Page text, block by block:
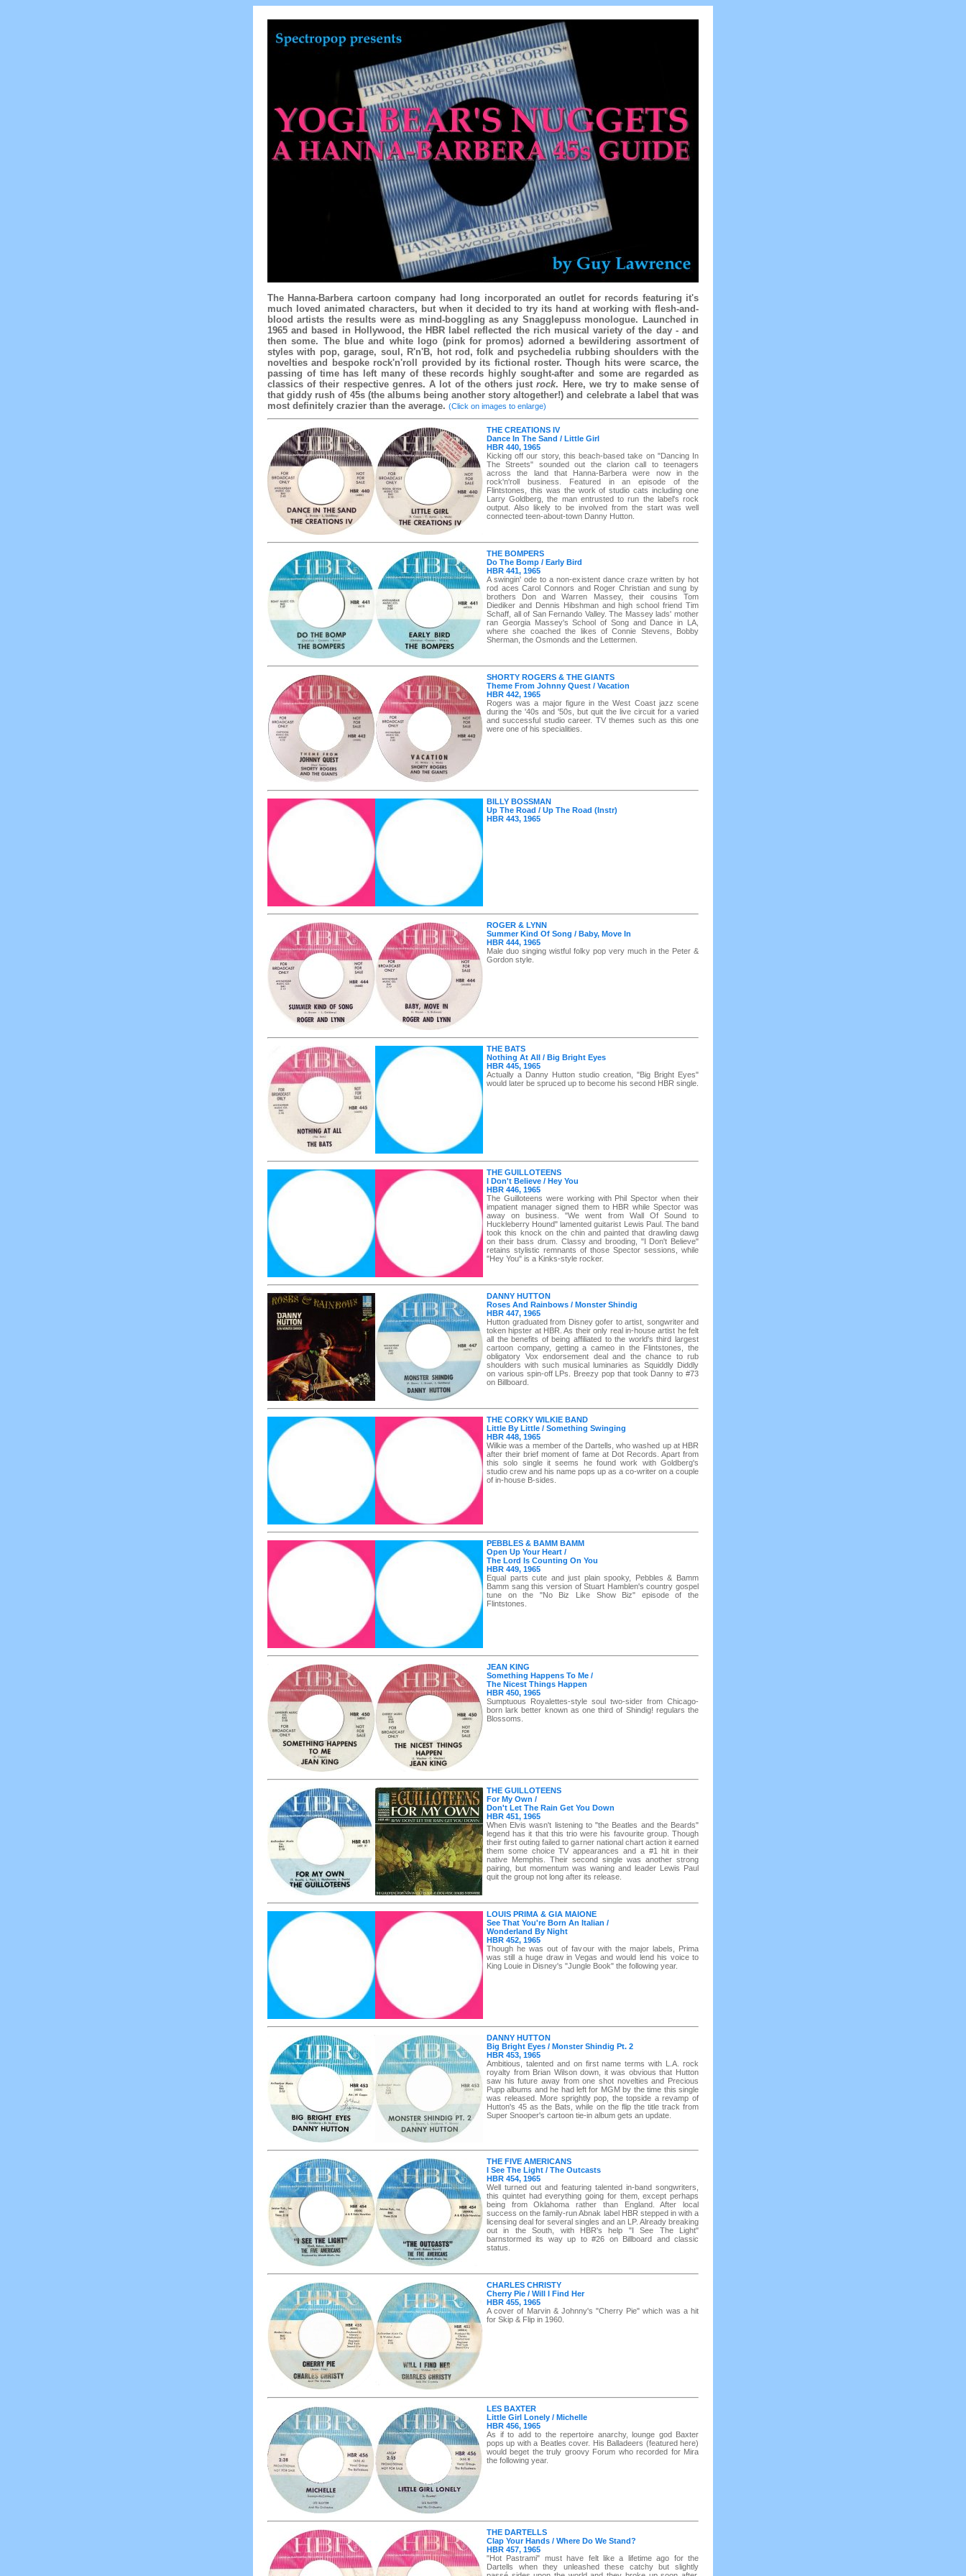
The Hanna-Barbera cartoon company had long incorporated an outlet for records featuring it's
much loved animated characters, but when it decided to try its hand at working with flesh-and-
blood artists the results were as mind-boggling as any Snagglepuss monologue. Launched in
1965 and based in Hollywood, the HBR label reflected the rich musical variety of the day - and
then some. The blue and white logo (pink for promos) adorned a bewildering assortment of
styles with pop, garage, soul, R'n'B, hot rod, folk and psychedelia rubbing shoulders with the
novelties and bespoke rock'n'roll provided by its fictional roster. Though hits were scarce, the
passing of time has left many of these records highly sought-after and some are regarded as
classics of their respective genres. A lot of the others justrock. Here, we try to make sense of
that giddy rush of 45s (the albums being another story altogether!) and celebrate a label that was
most definitely crazier than the average. (Click on images to enlarge)
THE CREATIONS IV
Dance In The Sand / Little Girl
HBR 440, 1965
Kicking off our story, this beach-based take on "Dancing In
The Streets" sounded out the clarion call to teenagers
across the land that Hanna-Barbera were now in the
rock'n'roll business. Featured in an episode of the
Flintstones, this was the work of studio cats including one
Larry Goldberg, the man entrusted to run the label's rock
output. Also likely to be involved from the start was well
connected teen-about-town Danny Hutton.
THE BOMPERS
Do The Bomp / Early Bird
HBR 441, 1965
A swingin' ode to a non-existent dance craze written by hot
rod aces Carol Connors and Roger Christian and sung by
brothers Don and Warren Massey, their cousins Tom
Diediker and Dennis Hibshman and high school friend Tim
Schaff, all of San Fernando Valley. The Massey lads' mother
ran Georgia Massey's School of Song and Dance in LA,
where she coached the likes of Connie Stevens, Bobby
Sherman, the Osmonds and the Lettermen.
SHORTY ROGERS & THE GIANTS
Theme From Johnny Quest / Vacation
HBR 442, 1965
Rogers was a major figure in the West Coast jazz scene
during the '40s and '50s, but quit the live circuit for a varied
and successful studio career. TV themes such as this one
were one of his specialities.
BILLY BOSSMAN
Up The Road / Up The Road (Instr)
HBR 443, 1965
ROGER & LYNN
Summer Kind Of Song / Baby, Move In
HBR 444, 1965
Male duo singing wistful folky pop very much in the Peter &
Gordon style.
THE BATS
Nothing At All / Big Bright Eyes
HBR 445, 1965
Actually a Danny Hutton studio creation, "Big Bright Eyes"
would later be spruced up to become his second HBR single.
THE GUILLOTEENS
I Don't Believe / Hey You
HBR 446, 1965
The Guilloteens were working with Phil Spector when their
impatient manager signed them to HBR while Spector was
away on business. "We went from Wall Of Sound to
Huckleberry Hound" lamented guitarist Lewis Paul. The band
took this knock on the chin and painted that drawling dawg
on their bass drum. Classy and brooding, "I Don't Believe"
retains stylistic remnants of those Spector sessions, while
"Hey You" is a Kinks-style rocker.
DANNY HUTTON
Roses And Rainbows / Monster Shindig
HBR 447, 1965
Hutton graduated from Disney gofer to artist, songwriter and
token hipster at HBR. As their only real in-house artist he felt
all the benefits of being affiliated to the world's third largest
cartoon company, getting a cameo in the Flintstones, the
obligatory Vox endorsement deal and the chance to rub
shoulders with such musical luminaries as Squiddly Diddly
on various spin-off LPs. Breezy pop that took Danny to #73
on Billboard.
THE CORKY WILKIE BAND
Little By Little / Something Swinging
HBR 448, 1965
Wilkie was a member of the Dartells, who washed up at HBR
after their brief moment of fame at Dot Records. Apart from
this solo single it seems he found work with Goldberg's
studio crew and his name pops up as a co-writer on a couple
of in-house B-sides.
PEBBLES & BAMM BAMM
Open Up Your Heart /
The Lord Is Counting On You
HBR 449, 1965
Equal parts cute and just plain spooky, Pebbles & Bamm
Bamm sang this version of Stuart Hamblen's country gospel
tune on the "No Biz Like Show Biz" episode of the
Flintstones.
JEAN KING
Something Happens To Me /
The Nicest Things Happen
HBR 450, 1965
Sumptuous Royalettes-style soul two-sider from Chicago-
born lark better known as one third of Shindig! regulars the
Blossoms.
THE GUILLOTEENS
For My Own /
Don't Let The Rain Get You Down
HBR 451, 1965
When Elvis wasn't listening to "the Beatles and the Beards"
legend has it that this trio were his favourite group. Though
their first outing failed to garner national chart action it earned
them some choice TV appearances and a #1 hit in their
native Memphis. Their second single was another strong
pairing, but momentum was waning and leader Lewis Paul
quit the group not long after its release.
LOUIS PRIMA & GIA MAIONE
See That You're Born An Italian /
Wonderland By Night
HBR 452, 1965
Though he was out of favour with the major labels, Prima
was still a huge draw in Vegas and would lend his voice to
King Louie in Disney's "Jungle Book" the following year.
DANNY HUTTON
Big Bright Eyes / Monster Shindig Pt. 2
HBR 453, 1965
Ambitious, talented and on first name terms with L.A. rock
royalty from Brian Wilson down, it was obvious that Hutton
saw his future away from one shot novelties and Precious
Pupp albums and he had left for MGM by the time this single
was released. More sprightly pop, the topside a revamp of
Hutton's 45 as the Bats, while on the flip the title track from
Super Snooper's cartoon tie-in album gets an update.
THE FIVE AMERICANS
I See The Light / The Outcasts
HBR 454, 1965
Well turned out and featuring talented in-band songwriters,
this quintet had everything going for them, except perhaps
being from Oklahoma rather than England. After local
success on the family-run Abnak label HBR stepped in with a
licensing deal for several singles and an LP. Already breaking
out in the South, with HBR's help "I See The Light"
barnstormed its way up to #26 on Billboard and classic
status.
CHARLES CHRISTY
Cherry Pie / Will I Find Her
HBR 455, 1965
A cover of Marvin & Johnny's "Cherry Pie" which was a hit
for Skip & Flip in 1960.
LES BAXTER
Little Girl Lonely / Michelle
HBR 456, 1965
As if to add to the repertoire anarchy, lounge god Baxter
pops up with a Beatles cover. His Balladeers (featured here)
would beget the truly groovy Forum who recorded for Mira
the following year.
THE DARTELLS
Clap Your Hands / Where Do We Stand?
HBR 457, 1965
"Hot Pastrami" must have felt like a lifetime ago for the
Dartells when they unleashed these catchy but slightly